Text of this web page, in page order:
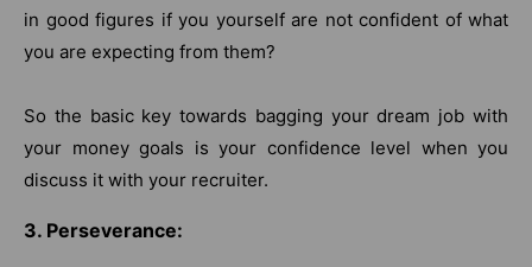
in good figures if you yourself are not confident of what
you are expecting from them?
So the basic key towards bagging your dream job with
your money goals is your confidence level when you
discuss it with your recruiter.
3. Perseverance: